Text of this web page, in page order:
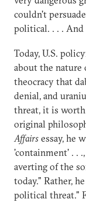
couldn't
political. . . .
Today, U.S.
about the nature
theocracy that
denial, and
threat, it is
original
Affairs essay, he
'containment' . .
averting of the
today." Rather,
political threat."